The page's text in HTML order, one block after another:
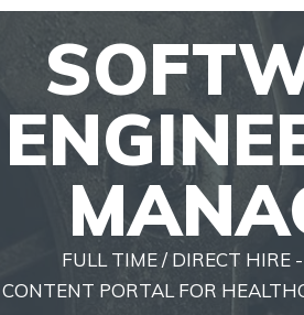
FULL TIME / DIRECT HIRE
CONTENT PORTAL FOR